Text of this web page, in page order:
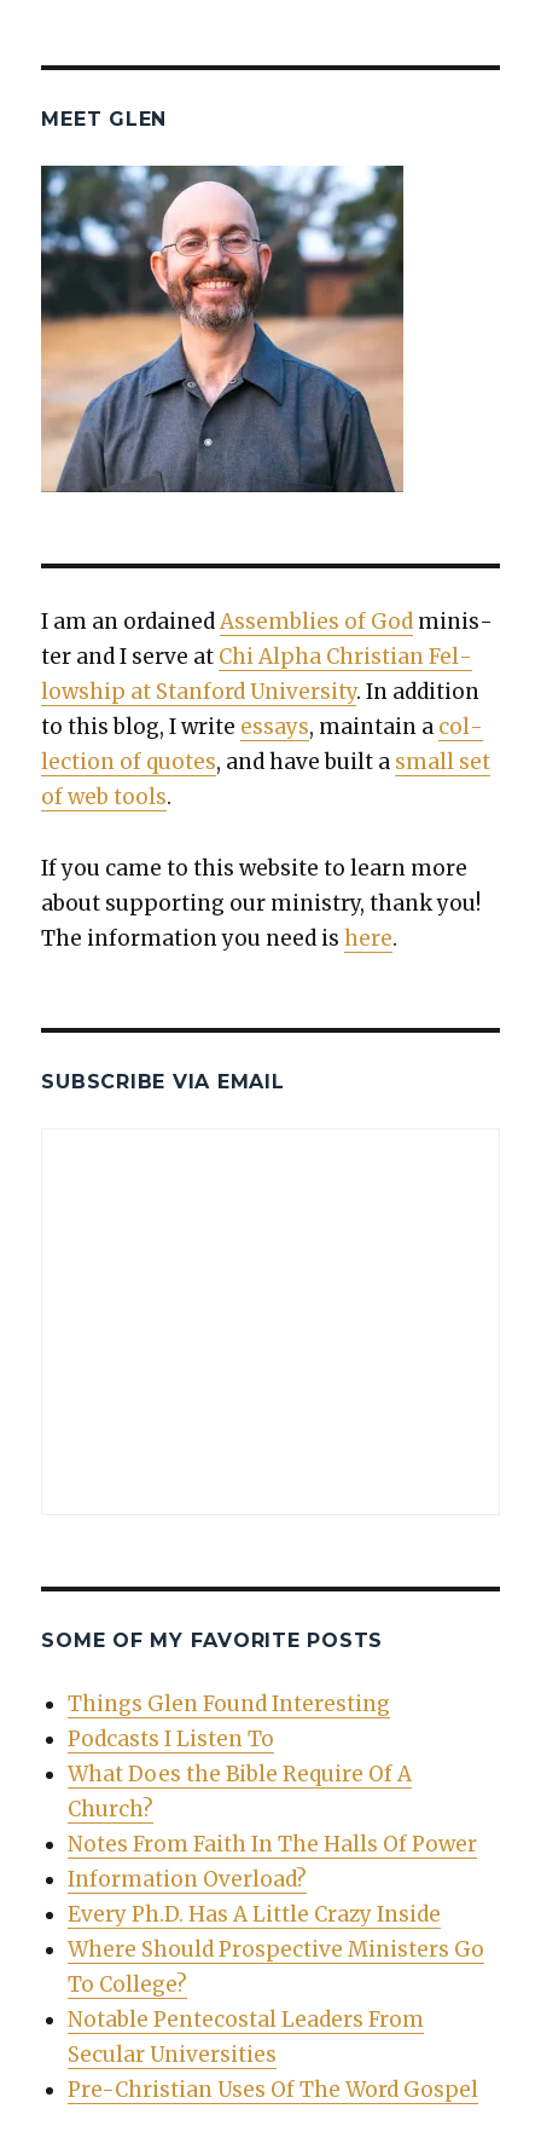
MEET GLEN
I am an ordainedAssem­blies of God min­is­
ter and I serve at Chi Alpha Chris­t­ian Fel­
low­ship at Stan­ford Uni­ver­si­ty. In addi­tion
to this blog, I write essays, main­tain a col­
lec­tion of quotes, and have built a small set
of web tools.
If you came to this web­site to learn more
about sup­port­ing our min­istry, thank you!
The infor­ma­tion you need ishere.
SUBSCRIBE VIA EMAIL
SOME OF MY FAVORITE POSTS
Things Glen Found Interesting
Podcasts I Listen To
What Does the Bible Require Of A
Church?
Notes From Faith In The Halls Of Power
Information Overload?
Every Ph.D. Has A Little Crazy Inside
Where Should Prospective Ministers Go
To College?
Notable Pentecostal Leaders From
Secular Universities
Pre-Christian Uses Of The Word Gospel